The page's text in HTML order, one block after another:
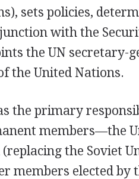
sets policies,
with the
the UN secretary-
the United Nations.
the primary
members—the
the Soviet
members elected by